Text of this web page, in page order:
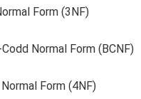
Form (3NF)
Normal Form (BCNF)
Form (4NF)